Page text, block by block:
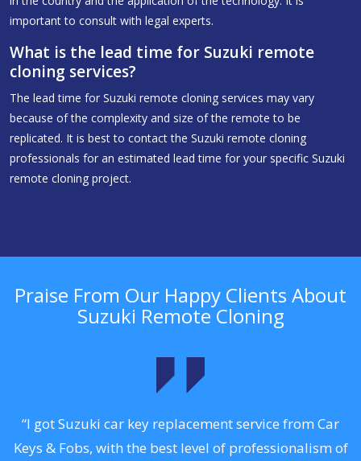
important to consult with legal experts.
What is the lead time for Suzuki remote
cloning services?
The lead time for Suzuki remote cloning services may vary
because of the complexity and size of the remote to be
replicated. It is best to contact the Suzuki remote cloning
professionals for an estimated lead time for your specific Suzuki
remote cloning project.
Praise From Our Happy Clients About
Suzuki Remote Cloning
“I got Suzuki car key replacement service from Car
Keys & Fobs, with the best level of professionalism of